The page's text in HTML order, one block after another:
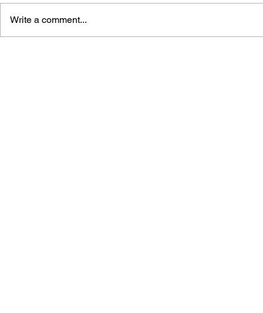
Write a comment...